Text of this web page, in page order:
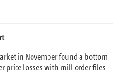
in November found a bottom
price losses with mill order files